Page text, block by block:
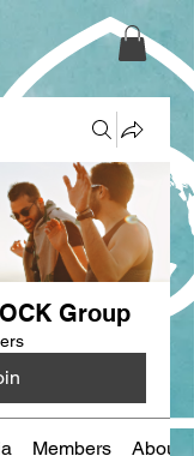
Group
Members About